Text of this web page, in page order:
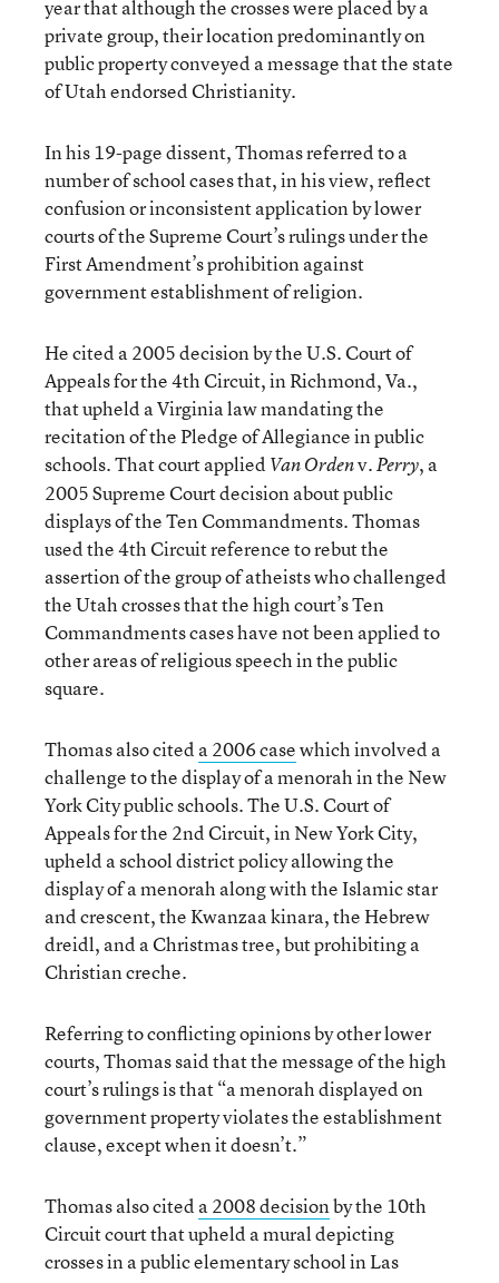
year that although the crosses were placed by a
private group, their location predominantly on
public property conveyed a message that the state
of Utah endorsed Christianity.
In his 19-page dissent, Thomas referred to a
number of school cases that, in his view, reflect
confusion or inconsistent application by lower
courts of the Supreme Court’s rulings under the
First Amendment’s prohibition against
government establishment of religion.
He cited a 2005 decision by the U.S. Court of
Appeals for the 4th Circuit, in Richmond, Va.,
that upheld a Virginia law mandating the
recitation of the Pledge of Allegiance in public
schools. That court applied Van Ordenv.Perry, a
2005 Supreme Court decision about public
displays of the Ten Commandments. Thomas
used the 4th Circuit reference to rebut the
assertion of the group of atheists who challenged
the Utah crosses that the high court’s Ten
Commandments cases have not been applied to
other areas of religious speech in the public
square.
Thomas also cited a 2006 casewhich involved a
challenge to the display of a menorah in the New
York City public schools. The U.S. Court of
Appeals for the 2nd Circuit, in New York City,
upheld a school district policy allowing the
display of a menorah along with the Islamic star
and crescent, the Kwanzaa kinara, the Hebrew
dreidl, and a Christmas tree, but prohibiting a
Christian creche.
Referring to conflicting opinions by other lower
courts, Thomas said that the message of the high
court’s rulings is that “a menorah displayed on
government property violates the establishment
clause, except when it doesn’t.”
Thomas also cited a 2008 decisionby the 10th
Circuit court that upheld a mural depicting
crosses in a public elementary school in Las